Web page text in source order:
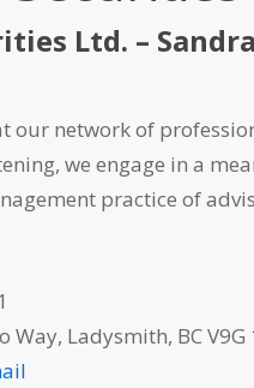
Ltd. –
our network of
we engage in a
practice of
Way, Ladysmith, BC V9G